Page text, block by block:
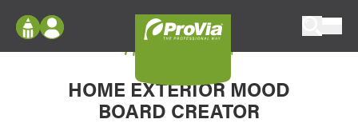
Configure doors and windows, or visualize
your home in 2D or 3D with ProVia products.
Log In
Register
My Vision Boards
My Vision Board
HOME EXTERIOR MOOD
BOARD CREATOR